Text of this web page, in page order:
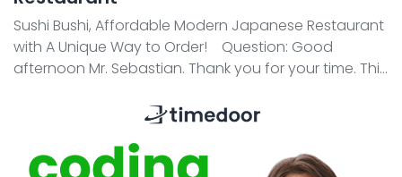
Sushi Bushi, Affordable Modern Japanese Restaurant
with A Unique Way to Order! Question: Good
afternoon Mr. Sebastian. Thank you for your time. This